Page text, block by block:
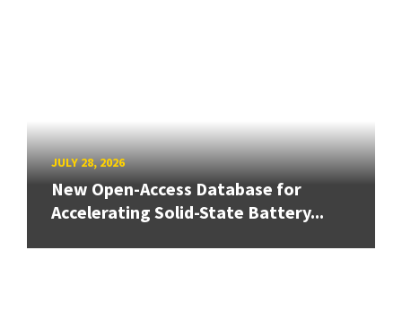
JULY 28, 2026
New Open-Access Database for
Accelerating Solid-State Battery...